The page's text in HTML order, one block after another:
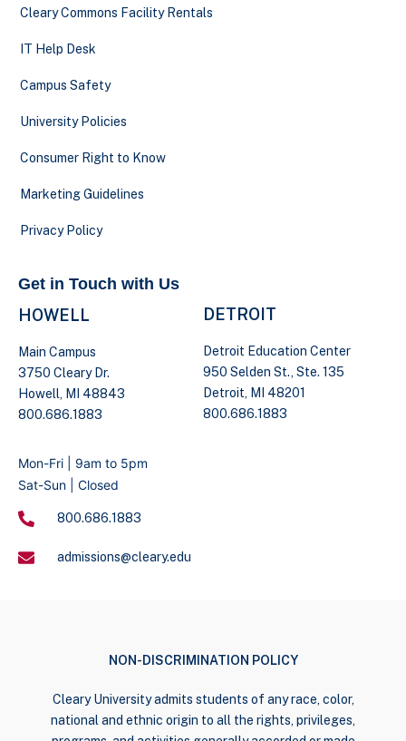
Cleary Commons Facility Rentals
IT Help Desk
Campus Safety
University Policies
Consumer Right to Know
Marketing Guidelines
Privacy Policy
Get in Touch with Us
HOWELL
Main Campus
3750 Cleary Dr.
Howell, MI 48843
800.686.1883
DETROIT
Detroit Education Center
950 Selden St., Ste. 135
Detroit, MI 48201
800.686.1883
Mon-Fri | 9am to 5pm
Sat-Sun | Closed
800.686.1883
admissions@cleary.edu
NON-DISCRIMINATION POLICY
Cleary University admits students of any race, color,
national and ethnic origin to all the rights, privileges,